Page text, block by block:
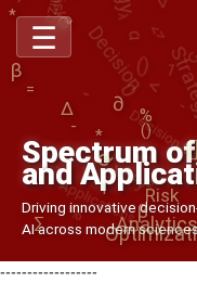
☰
Spectrum
and
Driving innovative
AI across modern
()
⟳
⟳
= Decision
1
∂
<
%
*
[]
-
∑
-
<>
Δ
%
-
Analytics
β Decision
x²+y²
Risk
α
β
1
0
Applications
()
------------------